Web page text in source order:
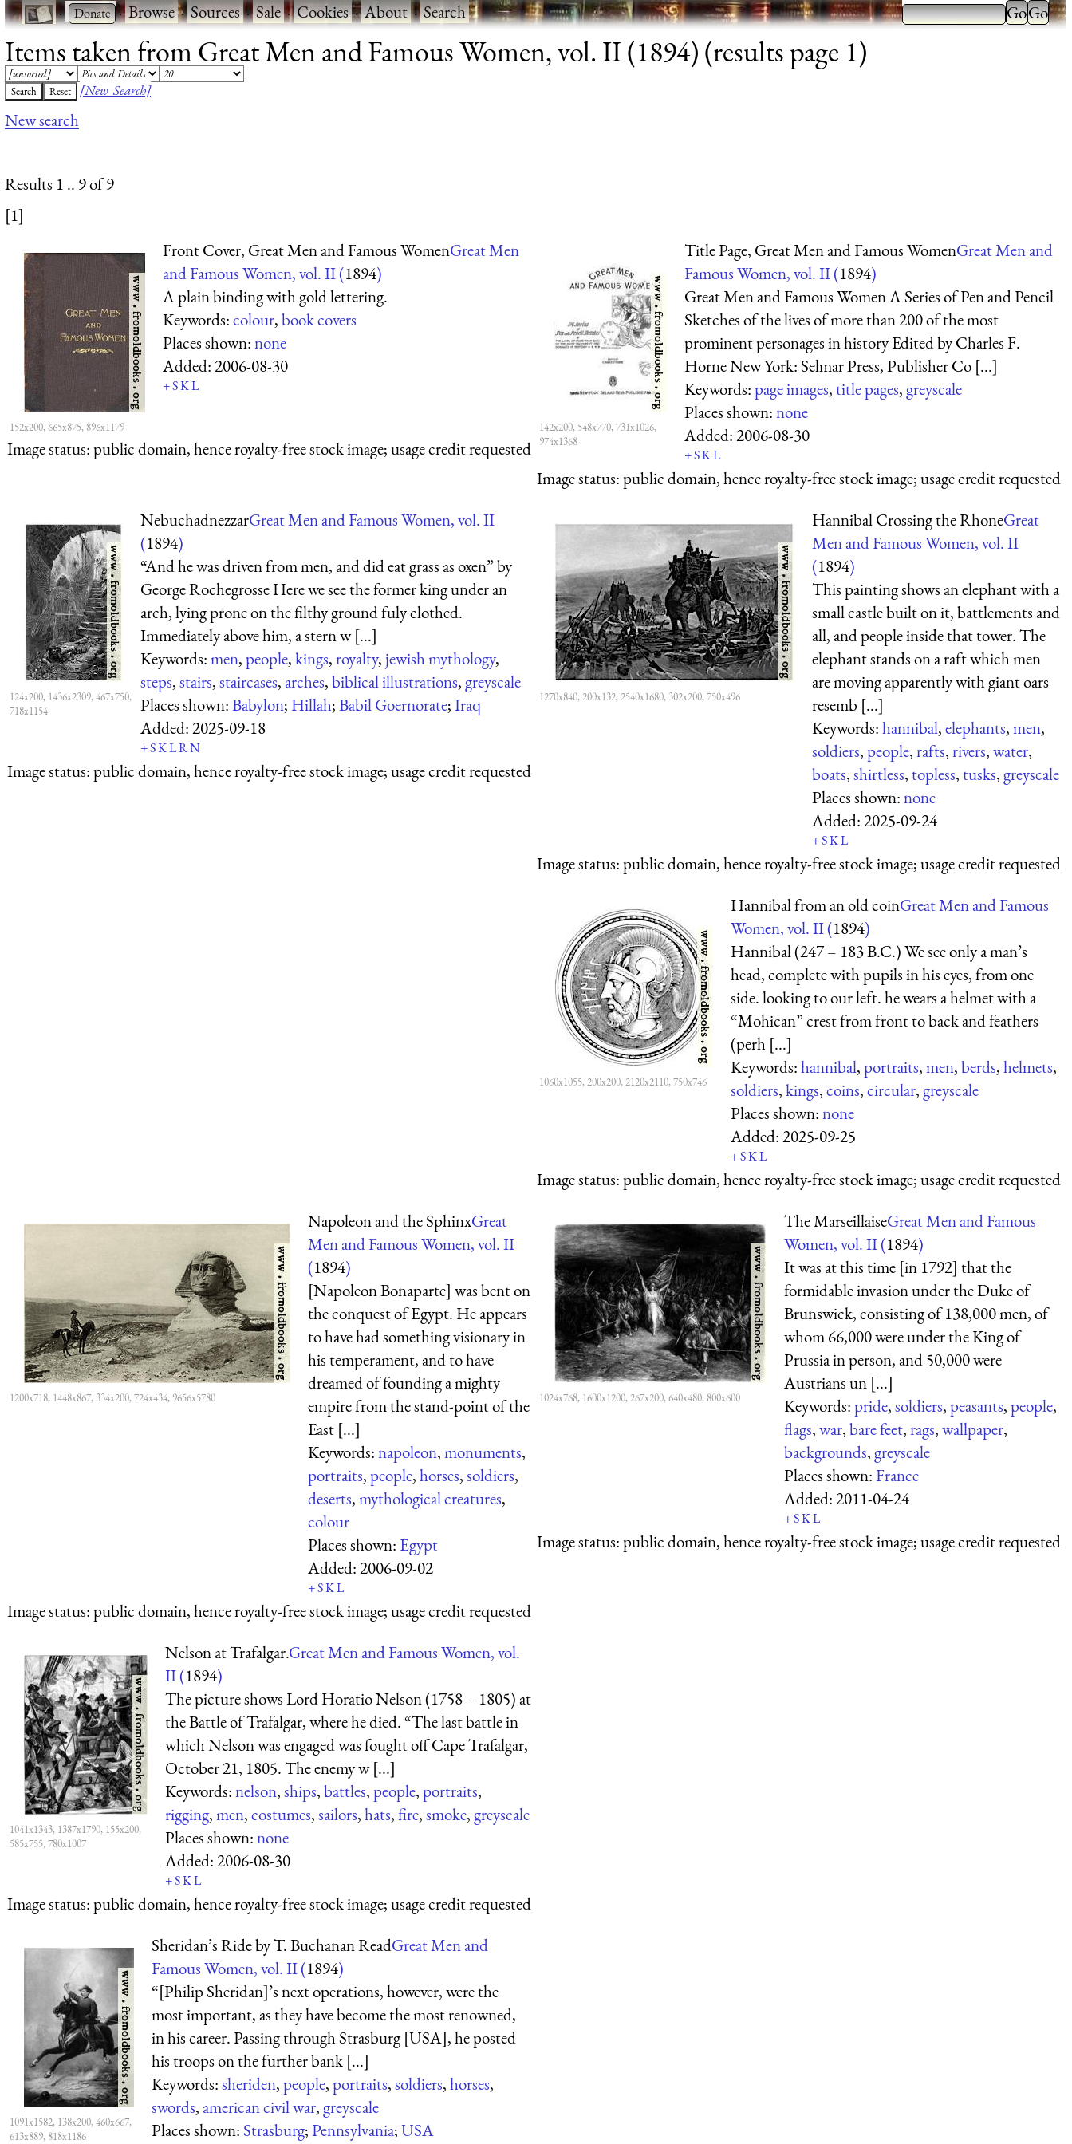
· ·Browse·Sources·Sale·Cookies·About·Search
Items taken from Great Men and Famous Women, vol. II (1894) (results page 1)
[New Search]
New search
Results 1 .. 9 of 9
[1]
152x200, 665x875, 896x1179
Front Cover, Great Men and Famous WomenGreat Men
and Famous Women, vol. II (1894)
A plain binding with gold lettering.
Keywords:colour,book covers
Places shown:none
Added:2006-08-30
+SKL
Image status:public domain, hence royalty-free stock image; usage credit requested
142x200, 548x770, 731x1026,
974x1368
Title Page, Great Men and Famous WomenGreat Men and
Famous Women, vol. II (1894)
Great Men and Famous Women A Series of Pen and Pencil
Sketches of the lives of more than 200 of the most
prominent personages in history Edited by Charles F.
Horne New York: Selmar Press, Publisher Co [...]
Keywords:page images,title pages,greyscale
Places shown:none
Added:2006-08-30
+SKL
Image status:public domain, hence royalty-free stock image; usage credit requested
124x200, 1436x2309, 467x750,
718x1154
NebuchadnezzarGreat Men and Famous Women, vol. II
(1894)
“And he was driven from men, and did eat grass as oxen” by
George Rochegrosse Here we see the former king under an
arch, lying prone on the filthy ground fuly clothed.
Immediately above him, a stern w [...]
Keywords:men,people,kings,royalty, jewish mythology,
steps,stairs,staircases,arches,biblical illustrations,greyscale
Places shown:Babylon; Hillah;Babil Goernorate;Iraq
Added:2025-09-18
+SKLRN
Image status:public domain, hence royalty-free stock image; usage credit requested
1270x840, 200x132, 2540x1680, 302x200, 750x496
Hannibal Crossing the RhoneGreat
Men and Famous Women, vol. II
(1894)
This painting shows an elephant with a
small castle built on it, battlements and
all, and people inside that tower. The
elephant stands on a raft which men
are moving apparently with giant oars
resemb [...]
Keywords:hannibal,elephants,men,
soldiers,people,rafts,rivers,water,
boats,shirtless,topless,tusks,greyscale
Places shown:none
Added:2025-09-24
+SKL
Image status:public domain, hence royalty-free stock image; usage credit requested
1060x1055, 200x200, 2120x2110, 750x746
Hannibal from an old coinGreat Men and Famous
Women, vol. II (1894)
Hannibal (247 – 183 B.C.) We see only a man’s
head, complete with pupils in his eyes, from one
side. looking to our left. he wears a helmet with a
“Mohican” crest from front to back and feathers
(perh [...]
Keywords:hannibal,portraits,men,berds,helmets,
soldiers,kings,coins,circular,greyscale
Places shown:none
Added:2025-09-25
+SKL
Image status:public domain, hence royalty-free stock image; usage credit requested
1200x718, 1448x867, 334x200, 724x434, 9656x5780
Napoleon and the SphinxGreat
Men and Famous Women, vol. II
(1894)
[Napoleon Bonaparte] was bent on
the conquest of Egypt. He appears
to have had something visionary in
his temperament, and to have
dreamed of founding a mighty
empire from the stand-point of the
East [...]
Keywords:napoleon,monuments,
portraits,people,horses,soldiers,
deserts,mythological creatures,
colour
Places shown: Egypt
Added:2006-09-02
+SKL
Image status:public domain, hence royalty-free stock image; usage credit requested
1024x768, 1600x1200, 267x200, 640x480, 800x600
The MarseillaiseGreat Men and Famous
Women, vol. II (1894)
It was at this time [in 1792] that the
formidable invasion under the Duke of
Brunswick, consisting of 138,000 men, of
whom 66,000 were under the King of
Prussia in person, and 50,000 were
Austrians un [...]
Keywords:pride,soldiers,peasants,people,
flags,war,bare feet,rags,wallpaper,
backgrounds,greyscale
Places shown:France
Added:2011-04-24
+SKL
Image status:public domain, hence royalty-free stock image; usage credit requested
1041x1343, 1387x1790, 155x200,
585x755, 780x1007
Nelson at Trafalgar.Great Men and Famous Women, vol.
II (1894)
The picture shows Lord Horatio Nelson (1758 – 1805) at
the Battle of Trafalgar, where he died. “The last battle in
which Nelson was engaged was fought off Cape Trafalgar,
October 21, 1805. The enemy w [...]
Keywords:nelson,ships,battles,people,portraits,
rigging,men,costumes,sailors,hats,fire,smoke,greyscale
Places shown:none
Added:2006-08-30
+SKL
Image status:public domain, hence royalty-free stock image; usage credit requested
1091x1582, 138x200, 460x667,
613x889, 818x1186
Sheridan’s Ride by T. Buchanan ReadGreat Men and
Famous Women, vol. II (1894)
“[Philip Sheridan]’s next operations, however, were the
most important, as they have become the most renowned,
in his career. Passing through Strasburg [USA], he posted
his troops on the further bank [...]
Keywords:sheriden,people,portraits,soldiers,horses,
swords,american civil war,greyscale
Places shown: Strasburg;Pennsylvania;USA